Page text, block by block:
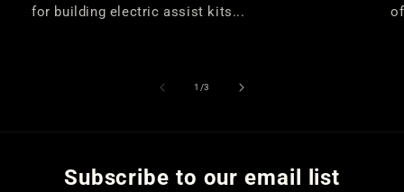
for building electric assist kits...
1 /of
3
Subscribe to our email list